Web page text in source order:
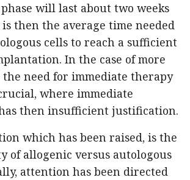
will last about two weeks
is then the average time needed
cells to reach a sufficient
In the case of more
the need for immediate therapy
where immediate
then insufficient justification.
which has been raised, is the
of allogenic versus autologous
attention has been directed